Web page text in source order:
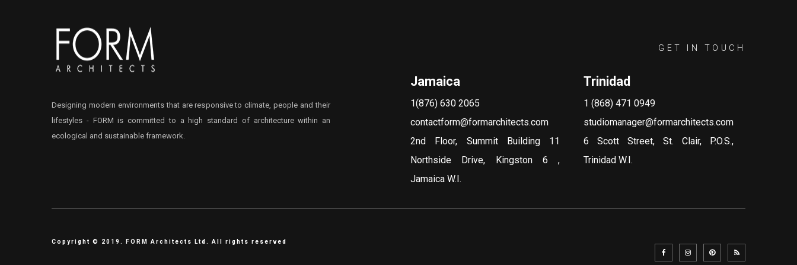
Designing modern environments that are responsive to climate, people and their
lifestyles - FORM is committed to a high standard of architecture within an
ecological and sustainable framework.
GET IN TOUCH
Jamaica
1(876) 630 2065
contactform@formarchitects.com
2nd Floor, Summit Building 11
Northside Drive, Kingston 6 ,
Jamaica W.I.
Trinidad
1 (868) 471 0949
studiomanager@formarchitects.com
6 Scott Street, St. Clair, P.O.S.,
Trinidad W.I.
Copyright © 2019. FORM Architects Ltd. All rights reserved